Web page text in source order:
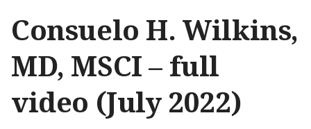
Consuelo H. Wilkins,
MD, MSCI – full
video (July 2022)